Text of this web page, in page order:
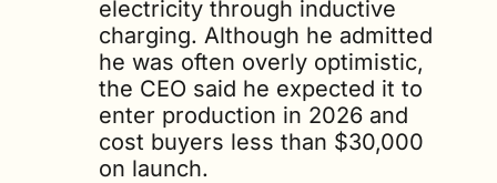
electricity through inductive
charging. Although he admitted
he was often overly optimistic,
the CEO said he expected it to
enter production in 2026 and
cost buyers less than $30,000
on launch.